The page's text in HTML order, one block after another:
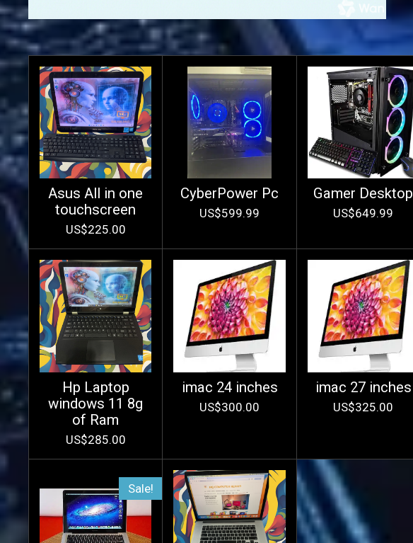
Asus All in one
touchscreen
US$225.00
CyberPower Pc
US$599.99
Gamer Desktop
US$649.99
Hp Laptop
windows 11 8g
of Ram
US$285.00
imac 24 inches
US$300.00
imac 27 inches
US$325.00
Sale!